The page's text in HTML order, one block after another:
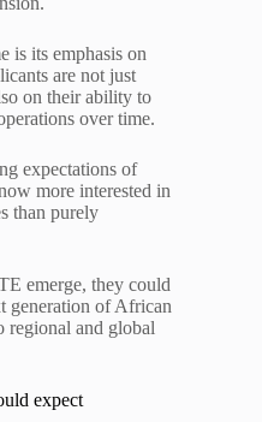
is its emphasis on
are not just
on their ability to
over time.
expectations of
more interested in
than purely
emerge, they could
generation of African
regional and global
expect